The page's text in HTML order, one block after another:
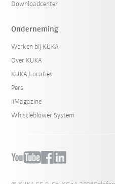
Downloadcenter
Onderneming
Werken bij KUKA
Over KUKA
KUKA Locaties
Pers
iiMagazine
Whistleblower System